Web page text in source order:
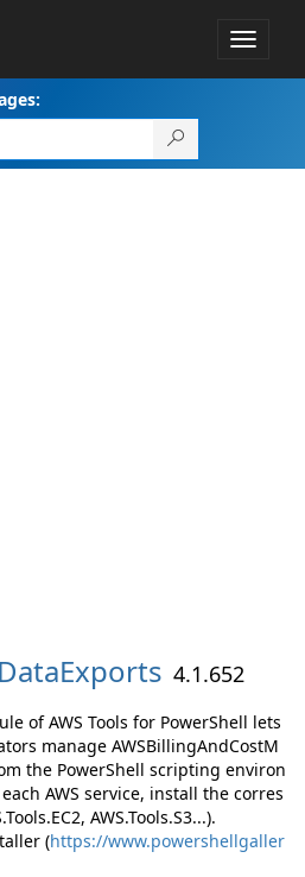
Toggle
4.1.652
of AWS Tools for PowerShell lets
manage AWSBillingAndCostM
the PowerShell scripting environ
AWS service, install the corres
AWS.Tools.S3...).
(https://www.powershellgaller